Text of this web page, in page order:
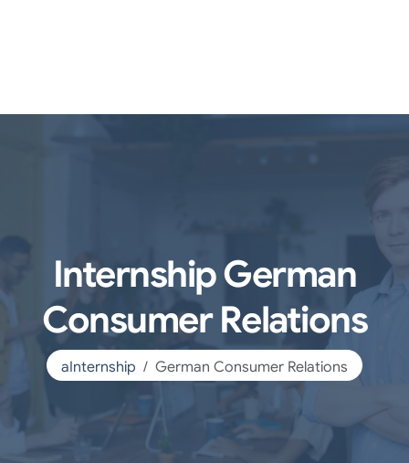
Internship German
Consumer Relations
aInternship German Consumer Relations